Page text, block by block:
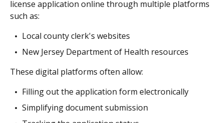
license application online through multiple platforms
such as:
Local county clerk's websites
New Jersey Department of Health resources
These digital platforms often allow:
Filling out the application form electronically
Simplifying document submission